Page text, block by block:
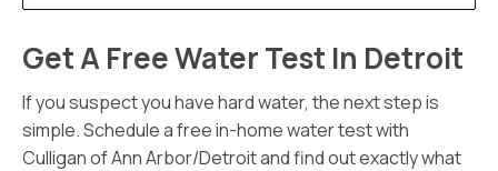
Get A Free Water Test In Detroit
If you suspect you have hard water, the next step is
simple. Schedule a free in-home water test with
Culligan of Ann Arbor/Detroit and find out exactly what